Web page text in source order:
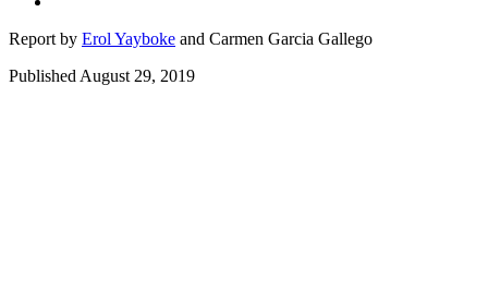
Report by Erol Yayboke and Carmen Garcia Gallego
Published August 29, 2019